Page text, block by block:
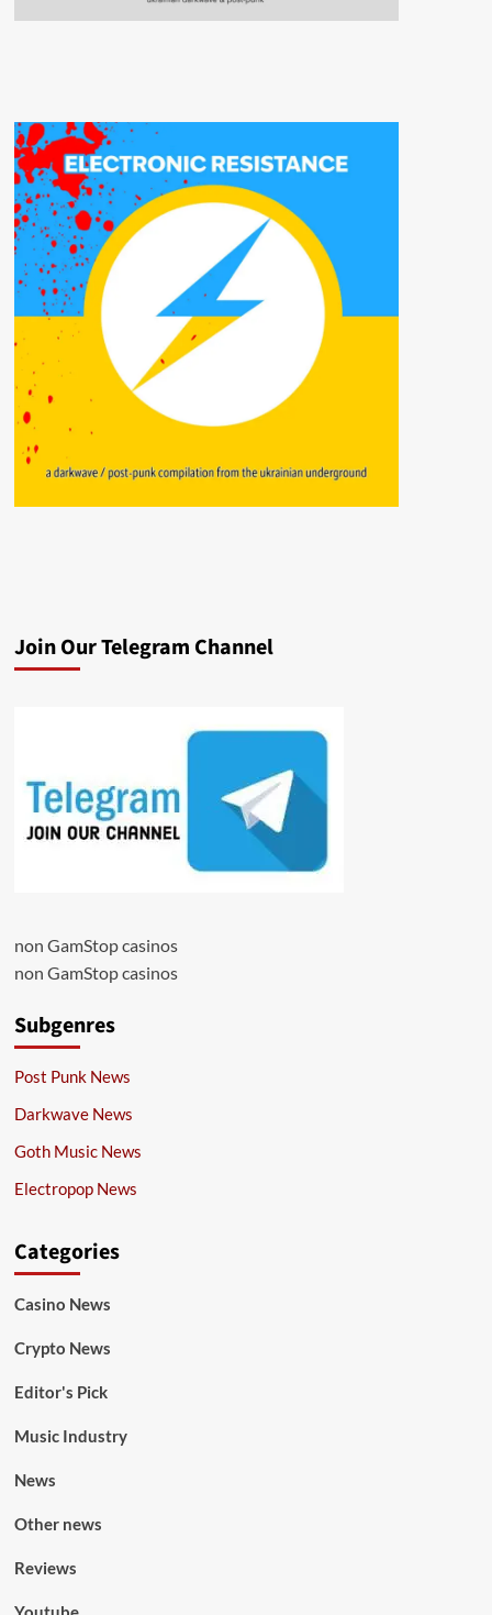
Join Our Telegram Channel
non GamStop casinos
non GamStop casinos
Subgenres
Post Punk News
Darkwave News
Goth Music News
Electropop News
Categories
Casino News
Crypto News
Editor's Pick
Music Industry
News
Other news
Reviews